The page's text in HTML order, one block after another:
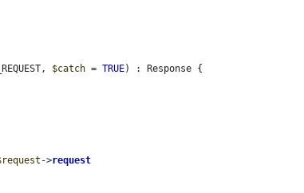
$catch = TRUE) : Response {
->request